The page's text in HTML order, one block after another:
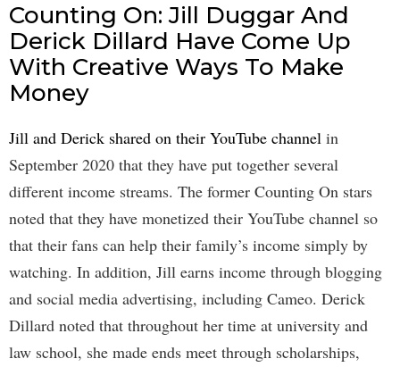
Counting On: Jill Duggar And
Derick Dillard Have Come Up
With Creative Ways To Make
Money
Jill and Derick shared on their YouTube channel in
September 2020 that they have put together several
different income streams. The former Counting On stars
noted that they have monetized their YouTube channel so
that their fans can help their family’s income simply by
watching. In addition, Jill earns income through blogging
and social media advertising, including Cameo. Derick
Dillard noted that throughout her time at university and
law school, she made ends meet through scholarships,